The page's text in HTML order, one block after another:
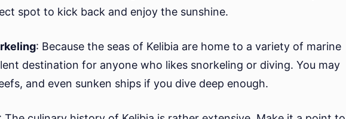
spot to kick back and enjoy the sunshine.
: Because the seas of Kelibia are home to a variety of marine
destination for anyone who likes snorkeling or diving. You may
and even sunken ships if you dive deep enough.